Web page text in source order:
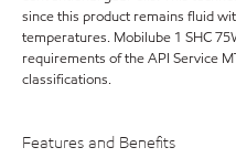
since this product remains fluid
temperatures. Mobilube 1 SHC
requirements of the API Service
classifications.
Features and Benefits